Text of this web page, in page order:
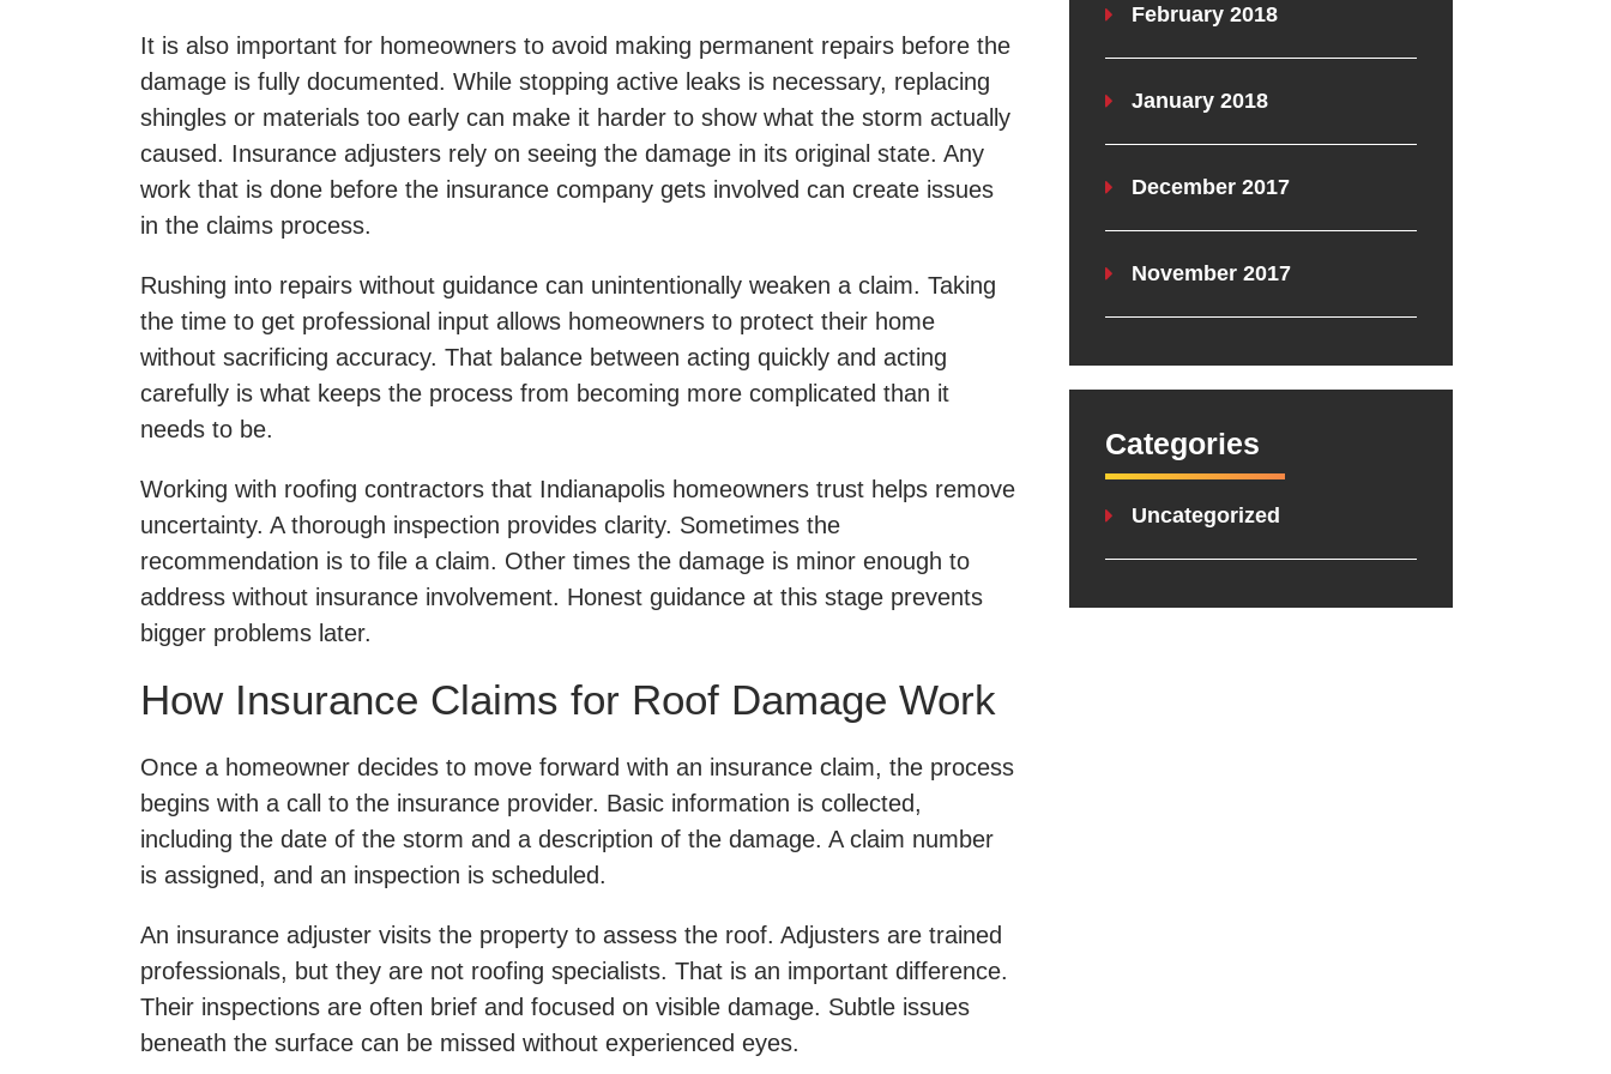
It is also important for homeowners to avoid making permanent repairs before the
damage is fully documented. While stopping active leaks is necessary, replacing
shingles or materials too early can make it harder to show what the storm actually
caused. Insurance adjusters rely on seeing the damage in its original state. Any
work that is done before the insurance company gets involved can create issues
in the claims process.
Rushing into repairs without guidance can unintentionally weaken a claim. Taking
the time to get professional input allows homeowners to protect their home
without sacrificing accuracy. That balance between acting quickly and acting
carefully is what keeps the process from becoming more complicated than it
needs to be.
Working with roofing contractors that Indianapolis homeowners trust helps remove
uncertainty. A thorough inspection provides clarity. Sometimes the
recommendation is to file a claim. Other times the damage is minor enough to
address without insurance involvement. Honest guidance at this stage prevents
bigger problems later.
How Insurance Claims for Roof Damage Work
Once a homeowner decides to move forward with an insurance claim, the process
begins with a call to the insurance provider. Basic information is collected,
including the date of the storm and a description of the damage. A claim number
is assigned, and an inspection is scheduled.
An insurance adjuster visits the property to assess the roof. Adjusters are trained
professionals, but they are not roofing specialists. That is an important difference.
Their inspections are often brief and focused on visible damage. Subtle issues
beneath the surface can be missed without experienced eyes.
February 2018
January 2018
December 2017
November 2017
Categories
Uncategorized